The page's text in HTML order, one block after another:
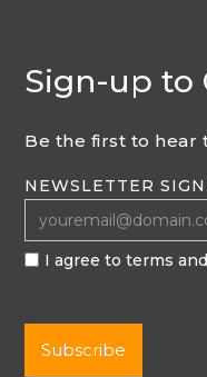
Sign-up to
Be the first to hear
NEWSLETTER
I agree to terms